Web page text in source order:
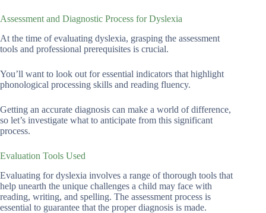
Assessment and Diagnostic Process for Dyslexia
At the time of evaluating dyslexia, grasping the assessment
tools and professional prerequisites is crucial.
You’ll want to look out for essential indicators that highlight
phonological processing skills and reading fluency.
Getting an accurate diagnosis can make a world of difference,
so let’s investigate what to anticipate from this significant
process.
Evaluation Tools Used
Evaluating for dyslexia involves a range of thorough tools that
help unearth the unique challenges a child may face with
reading, writing, and spelling. The assessment process is
essential to guarantee that the proper diagnosis is made.